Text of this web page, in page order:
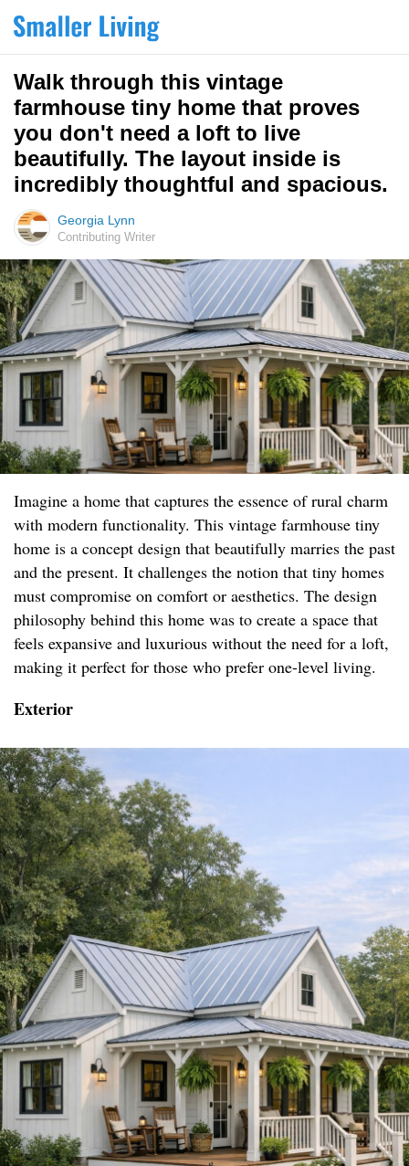
Walk through this vintage
farmhouse tiny home that proves
you don't need a loft to live
beautifully. The layout inside is
incredibly thoughtful and spacious.
Georgia Lynn
Contributing Writer
Imagine a home that captures the essence of rural charm
with modern functionality. This vintage farmhouse tiny
home is a concept design that beautifully marries the past
and the present. It challenges the notion that tiny homes
must compromise on comfort or aesthetics. The design
philosophy behind this home was to create a space that
feels expansive and luxurious without the need for a loft,
making it perfect for those who prefer one-level living.
Exterior